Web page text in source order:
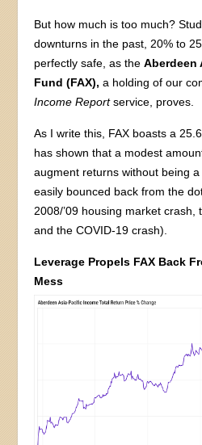
But how much is too much?
downturns in the past, 20% to
perfectly safe, as theAberdeen
Fund (FAX),a holding of our
Income Reportservice, proves.
As I write this, FAX boasts a
has shown that a modest
augment returns without being
easily bounced back from the
2008/’09 housing market crash,
and the COVID-19 crash).
Leverage Propels FAX Back
Mess